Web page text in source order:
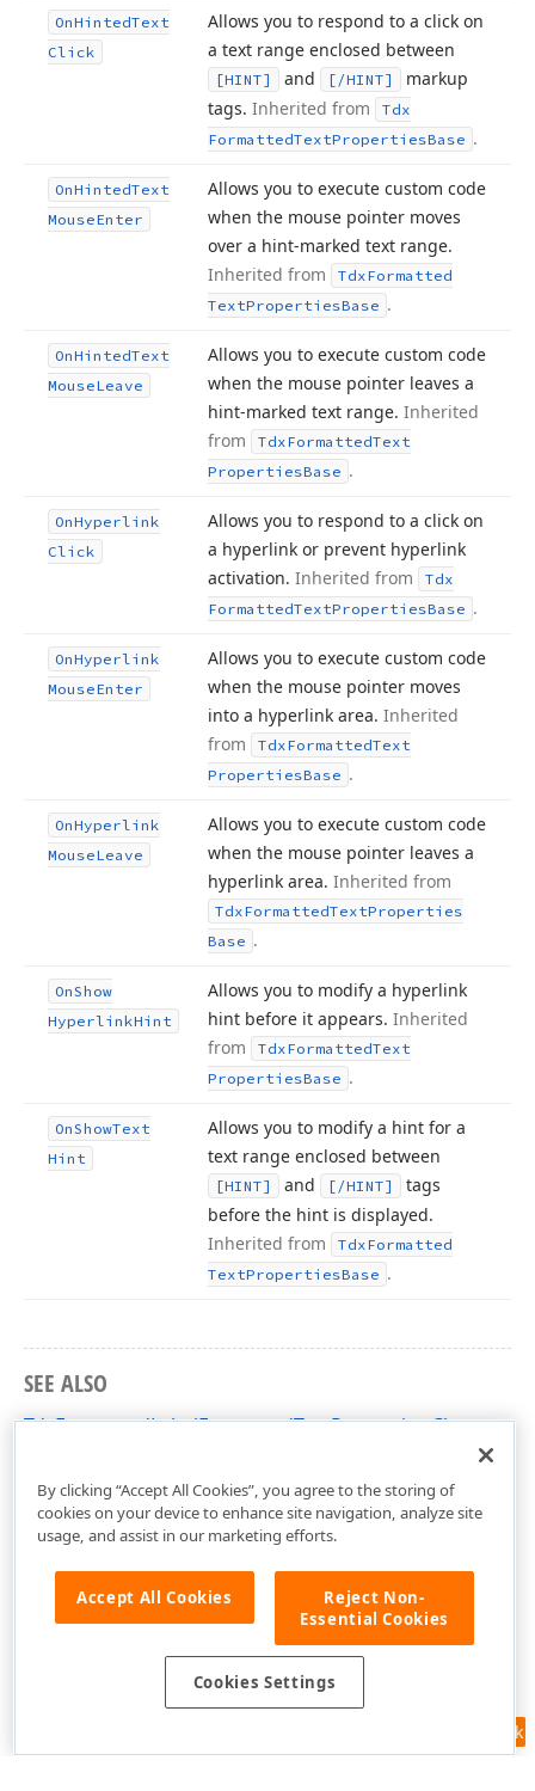
OnHintedText
Click
Allows you to respond to a click on
a text range enclosed between
[HINT] and [/HINT]
markup
tags. Inherited from
Tdx
FormattedTextPropertiesBase .
OnHintedText
MouseEnter
Allows you to execute custom code
when the mouse pointer moves
over a hint-marked text range.
Inherited from
TdxFormatted
TextPropertiesBase .
OnHintedText
MouseLeave
Allows you to execute custom code
when the mouse pointer leaves a
hint-marked text range. Inherited
from
TdxFormattedText
PropertiesBase .
OnHyperlink
Click
Allows you to respond to a click on
a hyperlink or prevent hyperlink
activation. Inherited from
Tdx
FormattedTextPropertiesBase .
OnHyperlink
MouseEnter
Allows you to execute custom code
when the mouse pointer moves
into a hyperlink area. Inherited
from
TdxFormattedText
PropertiesBase .
OnHyperlink
MouseLeave
Allows you to execute custom code
when the mouse pointer leaves a
hyperlink area. Inherited from
TdxFormattedTextProperties
Base .
OnShow
HyperlinkHint
Allows you to modify a hyperlink
hint before it appears. Inherited
from
TdxFormattedText
PropertiesBase .
OnShowText
Hint
Allows you to modify a hint for a
text range enclosed between
[HINT] and [/HINT]
tags
before the hint is displayed.
Inherited from
TdxFormatted
TextPropertiesBase .
SEE ALSO
TdxFormattedLabelFormattedTextProperties Class
Feedback
By clicking “Accept All Cookies”, you agree to the storing of
cookies on your device to enhance site navigation, analyze site
usage, and assist in our marketing efforts.
Accept All Cookies
Reject Non-
Essential Cookies
Cookies Settings